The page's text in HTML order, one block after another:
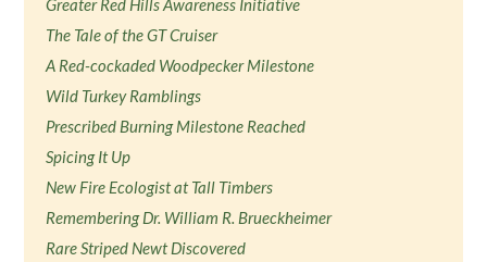
Greater Red Hills Awareness Initiative
The Tale of the GT Cruiser
A Red-cockaded Woodpecker Milestone
Wild Turkey Ramblings
Prescribed Burning Milestone Reached
Spicing It Up
New Fire Ecologist at Tall Timbers
Remembering Dr. William R. Brueckheimer
Rare Striped Newt Discovered